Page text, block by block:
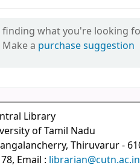
finding what you're looking
Make a purchase suggestion
Library
of Tamil Nadu
Thiruvarur -
Email : librarian@cutn.ac.in